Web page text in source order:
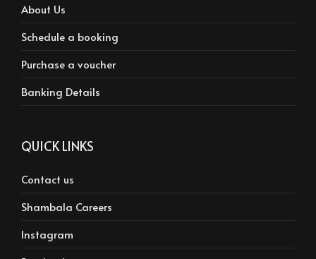
About Us
Schedule a booking
Purchase a voucher
Banking Details
QUICK LINKS
Contact us
Shambala Careers
Instagram